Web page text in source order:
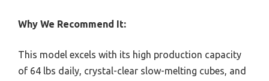
Why We Recommend It:
This model excels with its high production capacity
of 64 lbs daily, crystal-clear slow-melting cubes, and